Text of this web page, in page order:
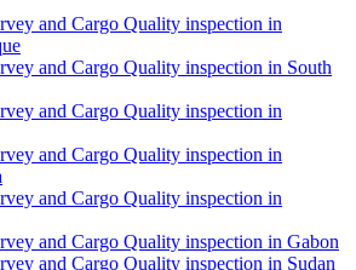
and Cargo Quality inspection in
and Cargo Quality inspection in South
and Cargo Quality inspection in
and Cargo Quality inspection in
and Cargo Quality inspection in
and Cargo Quality inspection in Gabon
and Cargo Quality inspection in Sudan